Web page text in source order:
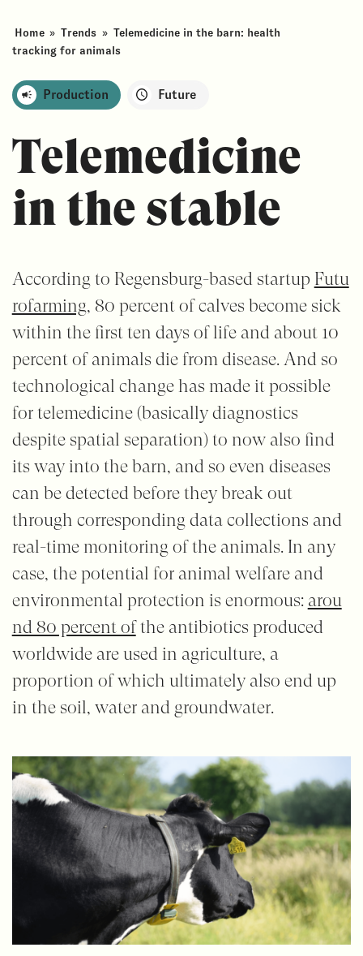
Home » Trends » Telemedicine in the barn: health
tracking for animals
Production Future
Telemedicine
in the stable
According to Regensburg-based startup Futu
rofarming, 80 percent of calves become sick
within the first ten days of life and about 10
percent of animals die from disease. And so
technological change has made it possible
for telemedicine (basically diagnostics
despite spatial separation) to now also find
its way into the barn, and so even diseases
can be detected before they break out
through corresponding data collections and
real-time monitoring of the animals. In any
case, the potential for animal welfare and
environmental protection is enormous: arou
nd 80 percent ofthe antibiotics produced
worldwide are used in agriculture, a
proportion of which ultimately also end up
in the soil, water and groundwater.